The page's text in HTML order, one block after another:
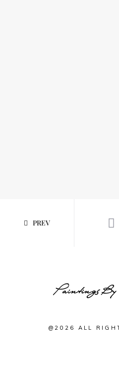
PREV
@2026 ALL